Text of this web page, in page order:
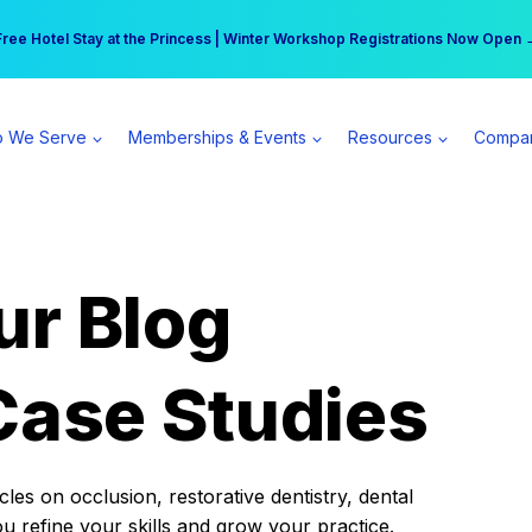
Hotel Stay at the Princess | Winter Workshop Registrations Now Open
practice can earn $555 more per day | Become a Spear All Access
We Serve Memberships & Events Resources
Blog
Studies
on occlusion, restorative dentistry, dental
refine your skills and grow your practice.